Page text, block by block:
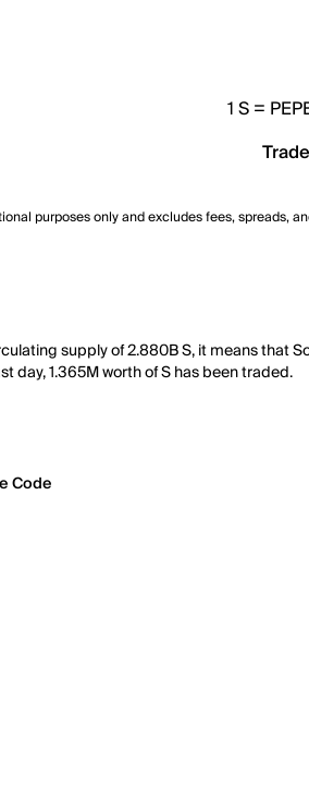
1S=
purposes only and excludes fees, spreads,
supply of 2.880B S, it means
day, 1.365M worth of S has been traded.
Code